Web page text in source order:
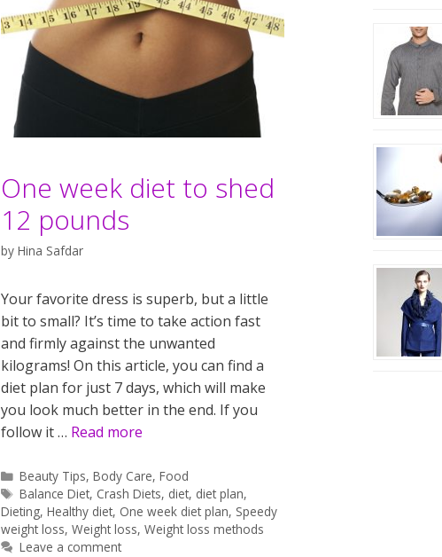
One week diet to shed
12 pounds
by Hina Safdar
Your favorite dress is superb, but a little
bit to small? It’s time to take action fast
and firmly against the unwanted
kilograms! On this article, you can find a
diet plan for just 7 days, which will make
you look much better in the end. If you
follow it … Read more
Categories
Beauty Tips,Body Care,Food
Tags
Balance Diet, Crash Diets, diet, diet plan,
Dieting, Healthy diet, One week diet plan, Speedy
weight loss, Weight loss, Weight loss methods
Leave a comment